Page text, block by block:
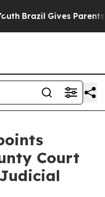
Brazil Gives Parents
Court